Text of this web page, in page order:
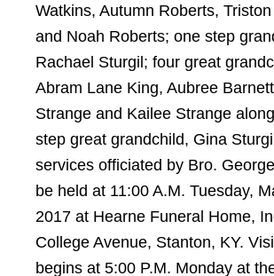
Watkins, Autumn Roberts,
and Noah Roberts; one step
Rachael Sturgil; four great
Abram Lane King, Aubree
Strange and Kailee Strange
step great grandchild, Gina
services officiated by Bro.
be held at 11:00 A.M. Tuesday,
2017 at Hearne Funeral Home,
College Avenue, Stanton, KY.
begins at 5:00 P.M. Monday at